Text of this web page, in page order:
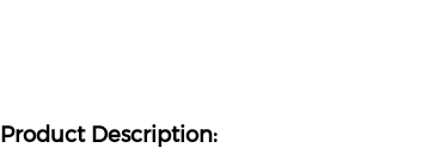
Product Description: